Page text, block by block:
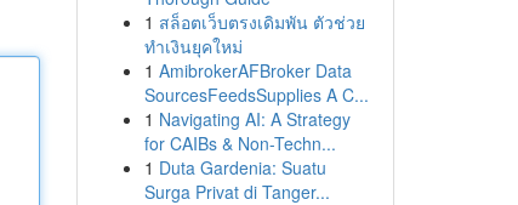
1 สล็อตเว็บตรงเดิมพัน ตัวช่วย
ทำเงินยุคใหม่
1 AmibrokerAFBroker Data
SourcesFeedsSupplies A C...
1 Navigating AI: A Strategy
for CAIBs & Non-Techn...
1 Duta Gardenia: Suatu
Surga Privat di Tanger...